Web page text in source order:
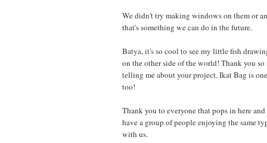
We didn't try making windows on them or
that's something we can do in the future.
Batya, it's so cool to see my little fish
on the other side of the world! Thank you
telling me about your project. Ikat Bag is
too!
Thank you to everyone that pops in here
have a group of people enjoying the same
with us.